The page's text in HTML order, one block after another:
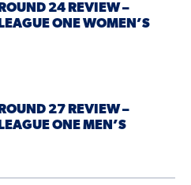
ROUND 24 REVIEW –
LEAGUE ONE WOMEN’S
ROUND 27 REVIEW –
LEAGUE ONE MEN’S